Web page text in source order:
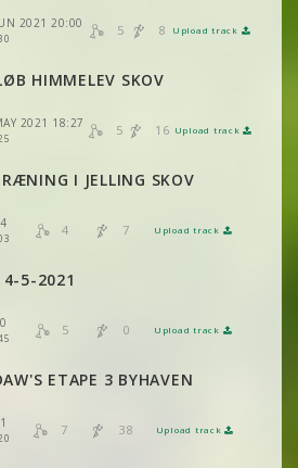
2021 20:00 5 8 Upload track
HIMMELEV SKOV
2021 18:27 5 16 Upload track
I JELLING SKOV
4 7 Upload track
4-5-2021
5 0 Upload track
ETAPE 3 BYHAVEN
7 38 Upload track